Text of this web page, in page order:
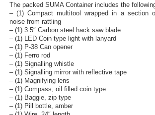
The packed SUMA Container includes the
– (1) Compact multitool wrapped in a section
noise from rattling
– (1) 3.5″ Carbon steel hack saw blade
– (1) LED Coin type light with lanyard
– (1) P-38 Can opener
– (1) Ferro rod
– (1) Signalling whistle
– (1) Signalling mirror with reflective tape
– (1) Magnifying lens
– (1) Compass, oil filled coin type
– (1) Baggie, zip type
– (1) Pill bottle, amber